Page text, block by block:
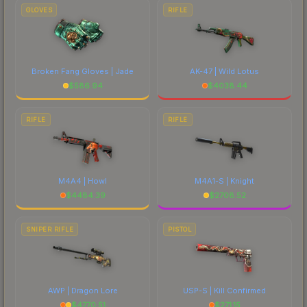
GLOVES
Broken Fang Gloves | Jade
$586.94
RIFLE
AK-47 | Wild Lotus
$4038.44
RIFLE
M4A4 | Howl
$4484.39
RIFLE
M4A1-S | Knight
$2708.52
SNIPER RIFLE
AWP | Dragon Lore
$4770.51
PISTOL
USP-S | Kill Confirmed
$271.15